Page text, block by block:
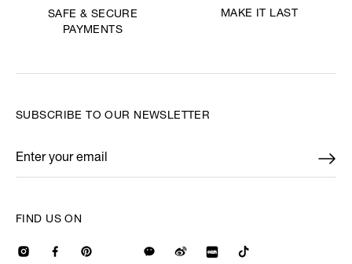
SAFE & SECURE
PAYMENTS
MAKE IT LAST
FIND US ON
SUBSCRIBE TO OUR NEWSLETTER
Enter your email
*